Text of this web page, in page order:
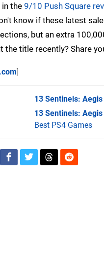
the 9/10 Push Square
know if these latest
but an extra
the title recently? Share
]
13 Sentinels: Aegis
13 Sentinels: Aegis
Best PS4 Games